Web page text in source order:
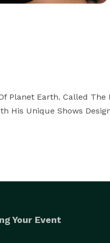
Planet Earth. Called The
His Unique Shows
Your Event